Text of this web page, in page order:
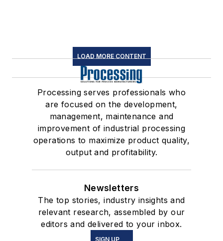
LOAD MORE CONTENT
Processing serves professionals who
are focused on the development,
management, maintenance and
improvement of industrial processing
operations to maximize product quality,
output and profitability.
Newsletters
The top stories, industry insights and
relevant research, assembled by our
editors and delivered to your inbox.
SIGN UP